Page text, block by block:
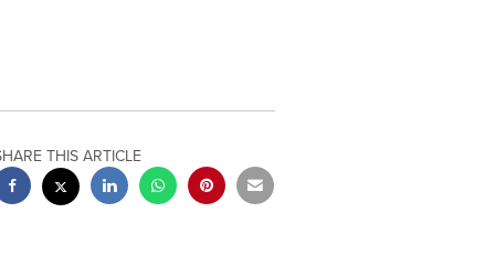
THIS ARTICLE